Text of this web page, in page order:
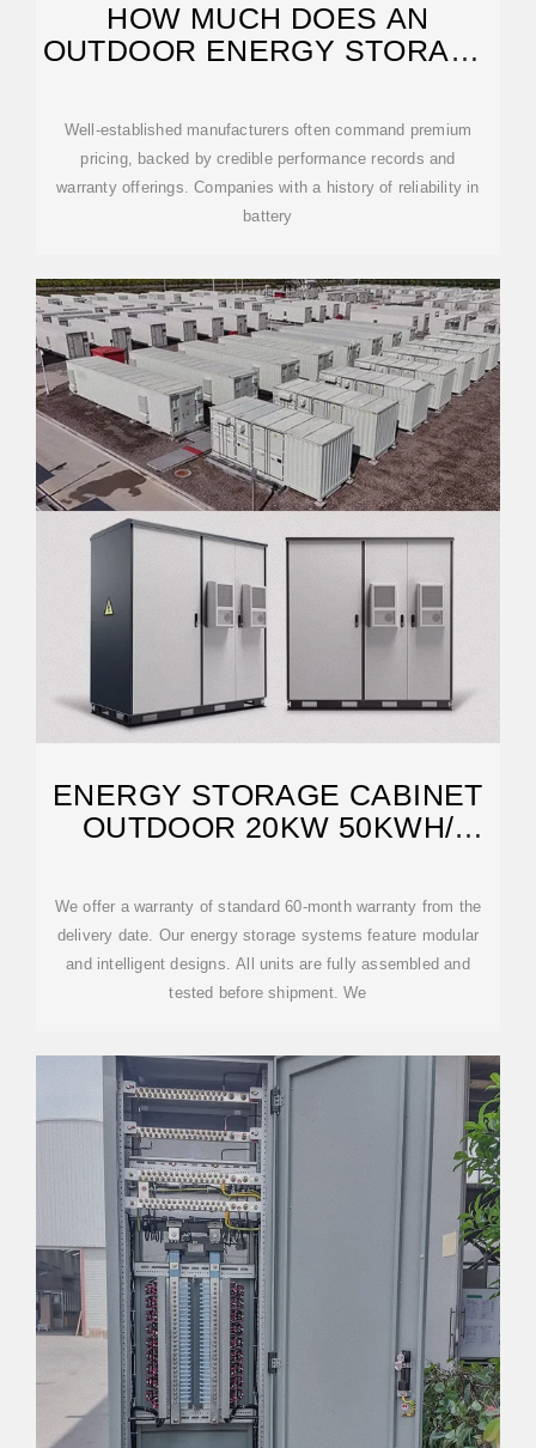
HOW MUCH DOES AN
OUTDOOR ENERGY STORAGE
Well-established manufacturers often command premium
pricing, backed by credible performance records and
warranty offerings. Companies with a history of reliability in
battery
ENERGY STORAGE CABINET
OUTDOOR 20KW 50KWH/
We offer a warranty of standard 60-month warranty from the
delivery date. Our energy storage systems feature modular
and intelligent designs. All units are fully assembled and
tested before shipment. We